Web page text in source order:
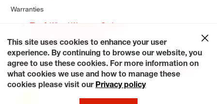
Warranties
Tire & Wheel Warranty Options
Service Warranty Options
Site Map
Terms of Use Privacy Policy Contact Us
Careers
Accessibility Statement My Privacy Rights Request a Quote
© 2026 Tiresplus. All Rights Reserved.
This site uses cookies to enhance your user
experience. By continuing to browse our website, you
agree to use these cookies. For more information on
what cookies we use and how to manage these
cookies please visit our Privacy policy